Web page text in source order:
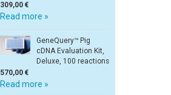
309,00 €
Read more »
GeneQuery™ Pig
cDNA Evaluation Kit,
Deluxe, 100 reactions
570,00 €
Read more »